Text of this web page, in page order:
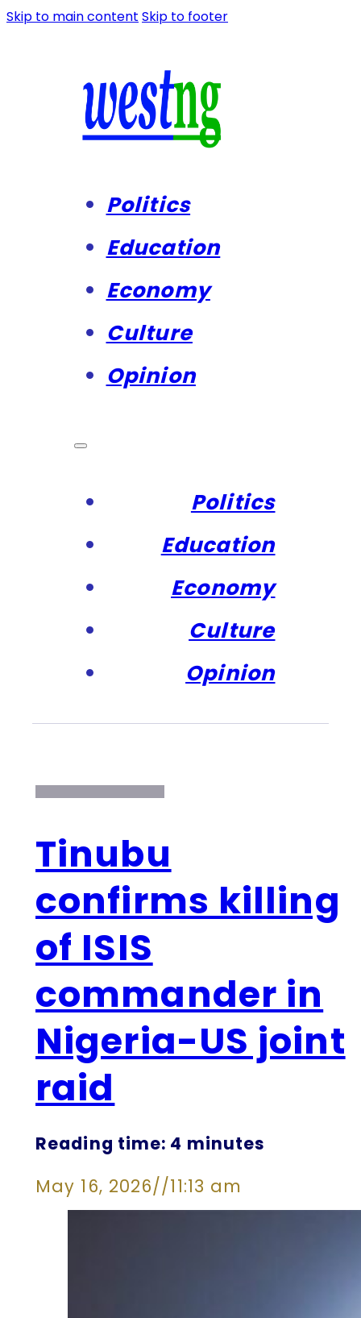
Skip to main content Skip to footer
Politics
Education
Economy
Culture
Opinion
Politics
Education
Economy
Culture
Opinion
Tinubu
confirms killing
of ISIS
commander in
Nigeria-US joint
raid
Reading time: 4 minutes
May 16, 2026//11:13 am